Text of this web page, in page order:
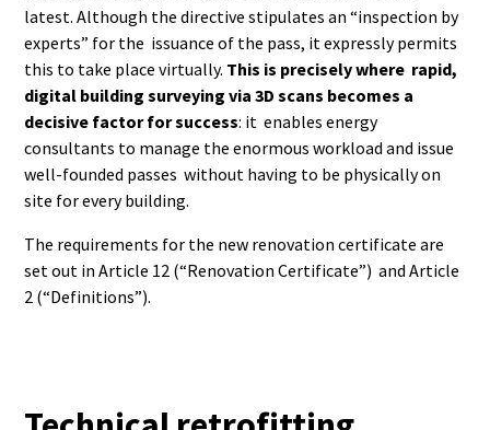
latest. Although the directive stipulates an “inspection by
experts” for the issuance of the pass, it expressly permits
this to take place virtually. This is precisely where rapid,
digital building surveying via 3D scans becomes a
decisive factor for success: it enables energy
consultants to manage the enormous workload and issue
well-founded passes without having to be physically on
site for every building.
The requirements for the new renovation certificate are
set out in Article 12 (“Renovation Certificate”) and Article
2 (“Definitions”).